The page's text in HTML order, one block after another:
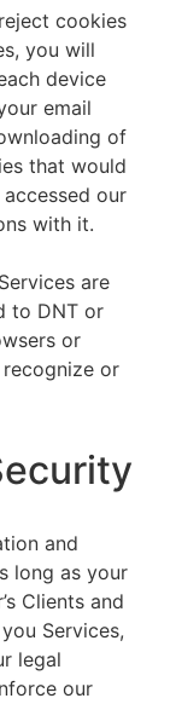
cookies
you will
device
email
of
that would
our
with it.
are
to DNT or
or
or
and
long as your
Clients and
Services,
legal
our